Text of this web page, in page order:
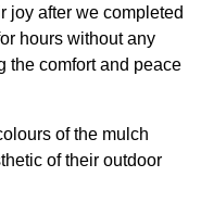
joy after we completed
hours without any
the comfort and peace
of the mulch
of their outdoor